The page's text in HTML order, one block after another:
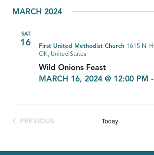
MARCH 2024
SAT
16
Wild Onions Feast
MARCH 16, 2024 @ 12:00 PM -
First United Methodist Church 1615 N.
OK, United States
PREVIOUS
Today